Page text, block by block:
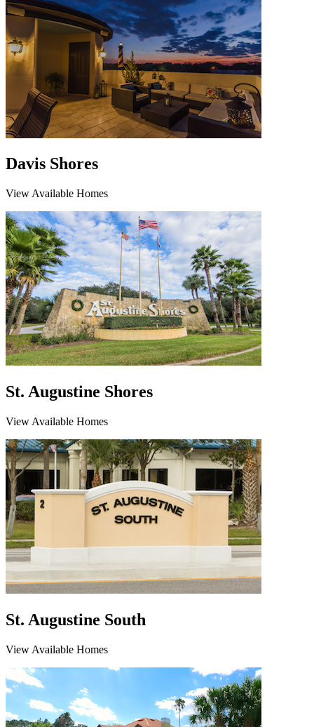
Davis Shores
View Available Homes
St. Augustine Shores
View Available Homes
St. Augustine South
View Available Homes